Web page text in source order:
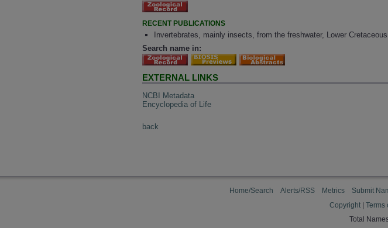
RECENT PUBLICATIONS
Invertebrates, mainly insects, from the freshwater, Lower
Search name in:
EXTERNAL LINKS
NCBI Metadata
Encyclopedia of Life
back
Home/Search Alerts/RSS Metrics Submit
Copyright Terms
Total